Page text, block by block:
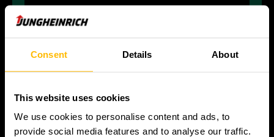
Consent Details About
This website uses cookies
We use cookies to personalise content and ads, to
provide social media features and to analyse our traffic.
CARE
for each other, our customers and our
with respect.